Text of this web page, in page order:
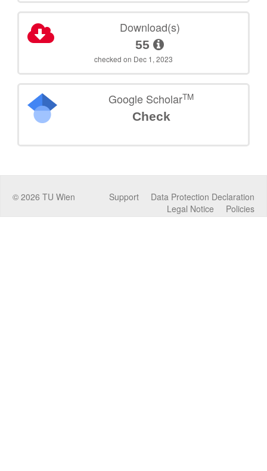
Download(s)
55
checked on Dec 1, 2023
Google ScholarTM
Check
© 2026 TU Wien Data Protection Declaration
Support
Policies
Legal Notice